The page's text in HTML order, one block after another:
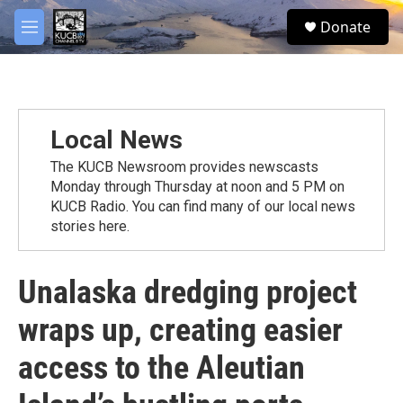
Skip to main content
M
e
S
e
Donate
Local News
The KUCB Newsroom provides newscasts
Monday through Thursday at noon and 5 PM on
KUCB Radio. You can find many of our local news
stories here.
Unalaska dredging project
wraps up, creating easier
access to the Aleutian
facebook
twitter
youtube
instagram